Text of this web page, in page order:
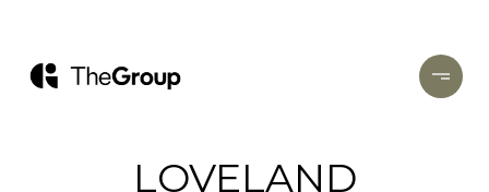
LOVELAND